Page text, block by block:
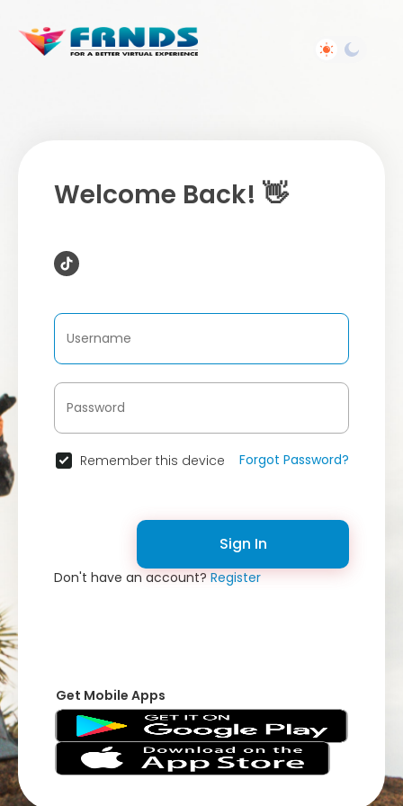
Welcome Back! 👋
Remember this device Forgot Password?
Sign In
Don't have an account?Register
Get Mobile Apps